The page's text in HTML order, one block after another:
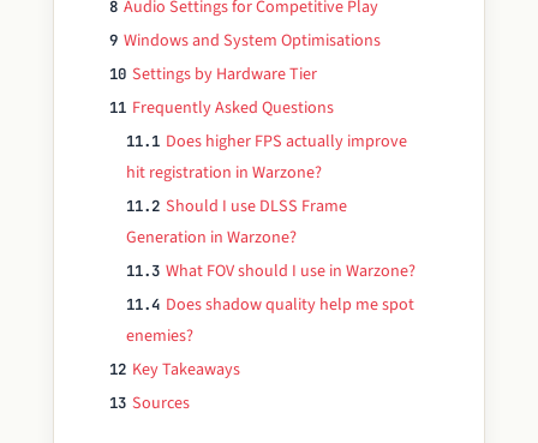
8 Audio Settings for Competitive Play
9 Windows and System Optimisations
10 Settings by Hardware Tier
11 Frequently Asked Questions
11.1 Does higher FPS actually improve
hit registration in Warzone?
11.2 Should I use DLSS Frame
Generation in Warzone?
11.3 What FOV should I use in Warzone?
11.4 Does shadow quality help me spot
enemies?
12 Key Takeaways
13 Sources